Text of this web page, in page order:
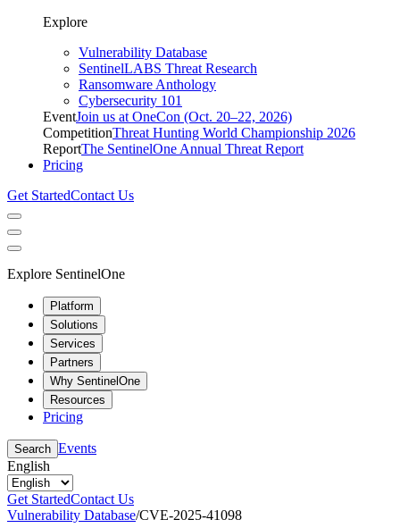
Explore
Vulnerability Database
SentinelLABS Threat Research
Ransomware Anthology
Cybersecurity 101
EventJoin us at OneCon (Oct. 20–22, 2026)
CompetitionThreat Hunting World Championship 2026
ReportThe SentinelOne Annual Threat Report
Pricing
Get StartedContact Us
Explore SentinelOne
Platform
Solutions
Services
Partners
Why SentinelOne
Resources
Pricing
Search Events
English
Get StartedContact Us
Vulnerability Database/CVE-2025-41098